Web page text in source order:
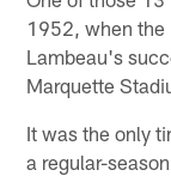
1952, when the
Lambeau's
Marquette
It was the only
a regular-